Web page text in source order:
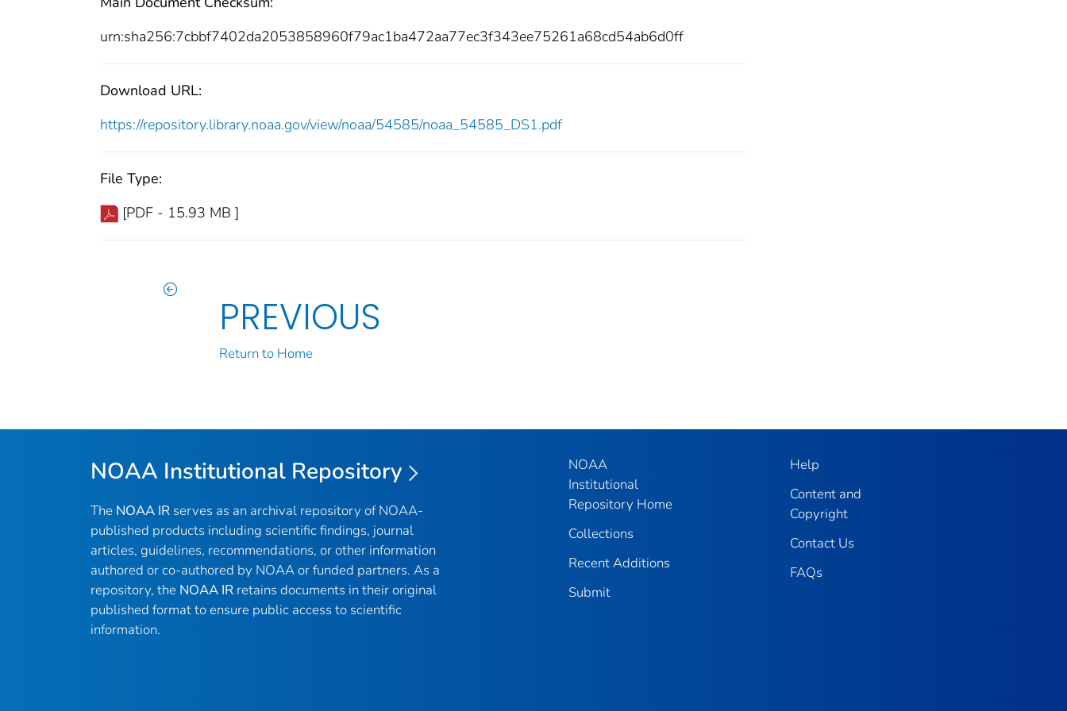
urn:sha256:7cbbf7402da2053858960f79ac1ba472aa77ec3f343ee75261a68cd54ab6d0ff
Download URL:
https://repository.library.noaa.gov/view/noaa/54585/noaa_54585_DS1.pdf
File Type:
[PDF - 15.93 MB ]
PREVIOUS
Return to Home
NOAA Institutional Repository
The NOAA IR serves as an archival repository of NOAA-
published products including scientific findings, journal
articles, guidelines, recommendations, or other information
authored or co-authored by NOAA or funded partners. As a
repository, the NOAA IR retains documents in their original
published format to ensure public access to scientific
information.
NOAA
Institutional
Repository Home
Collections
Recent Additions
Submit
Help
Content and
Copyright
Contact Us
FAQs